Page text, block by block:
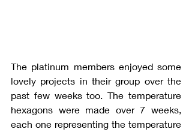
The platinum members enjoyed some
lovely projects in their group over the
past few weeks too. The temperature
hexagons were made over 7 weeks,
each one representing the temperature